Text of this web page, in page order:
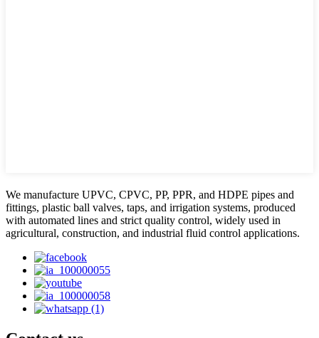
We manufacture UPVC, CPVC, PP, PPR, and HDPE pipes and
fittings, plastic ball valves, taps, and irrigation systems, produced
with automated lines and strict quality control, widely used in
agricultural, construction, and industrial fluid control applications.